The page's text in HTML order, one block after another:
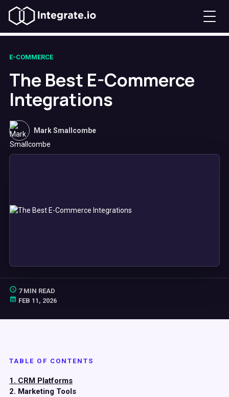
E-COMMERCE
The Best E-Commerce
Integrations
Mark Smallcombe
7 MIN READ
FEB 11, 2026
TABLE OF CONTENTS
1. CRM Platforms
2. Marketing Tools